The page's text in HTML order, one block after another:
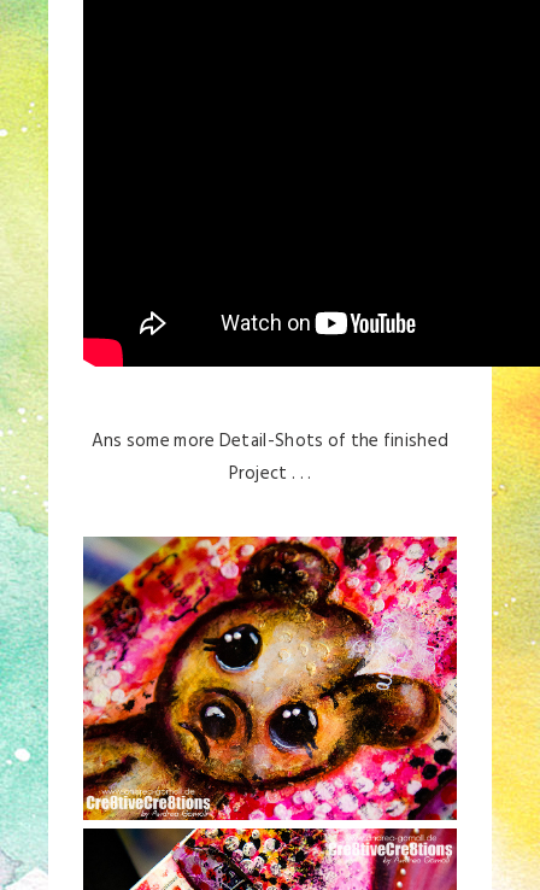
Ans some more Detail-Shots of the finished
Project . . .